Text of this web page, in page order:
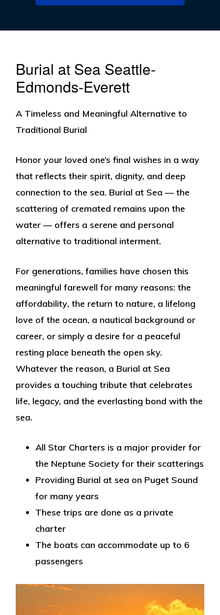
Burial at Sea Seattle-
Edmonds-Everett
A Timeless and Meaningful Alternative to
Traditional Burial
Honor your loved one’s final wishes in a way
that reflects their spirit, dignity, and deep
connection to the sea. Burial at Sea — the
scattering of cremated remains upon the
water — offers a serene and personal
alternative to traditional interment.
For generations, families have chosen this
meaningful farewell for many reasons: the
affordability, the return to nature, a lifelong
love of the ocean, a nautical background or
career, or simply a desire for a peaceful
resting place beneath the open sky.
Whatever the reason, a Burial at Sea
provides a touching tribute that celebrates
life, legacy, and the everlasting bond with the
sea.
All Star Charters is a major provider for
the Neptune Society for their scatterings
Providing Burial at sea on Puget Sound
for many years
These trips are done as a private
charter
The boats can accommodate up to 6
passengers